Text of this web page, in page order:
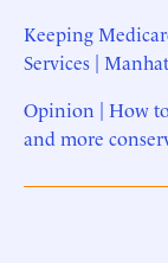
Keeping
Services |
Opinion | How
and more